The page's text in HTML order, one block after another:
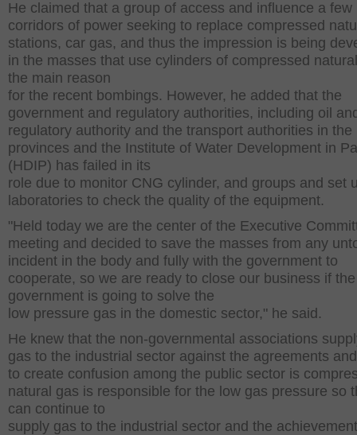
He claimed that a group of access and influence a few
corridors of power seeking to replace compressed
stations, car gas, and thus the impression is being
in the masses that use cylinders of compressed
the main reason
for the recent bombings. However, he added that the
government and regulatory authorities, including oil
regulatory authority and the transport authorities in the
provinces and the Institute of Water Development in
(HDIP) has failed in its
role due to monitor CNG cylinder, and groups and set
laboratories to check the quality of the equipment.
"Held today we are the center of the Executive
meeting and decided to save the masses from any
incident in the body and fully with the government to
cooperate, so we are ready to close our business if the
government is going to solve the
low pressure gas in the domestic sector," he said.
He knew that the non-governmental associations
gas to the industrial sector against the agreements
to create confusion among the public sector is
natural gas is responsible for the low gas pressure so
can continue to
supply gas to the industrial sector and the